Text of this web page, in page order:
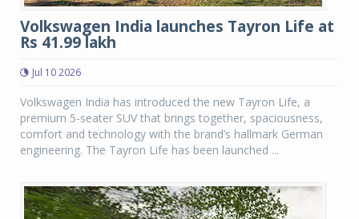
Volkswagen India launches Tayron Life at
Rs 41.99 lakh
Jul 10 2026
Volkswagen India has introduced the new Tayron Life, a
premium 5-seater SUV that brings together, spaciousness,
comfort and technology with the brand’s hallmark German
engineering. The Tayron Life has been launched ...